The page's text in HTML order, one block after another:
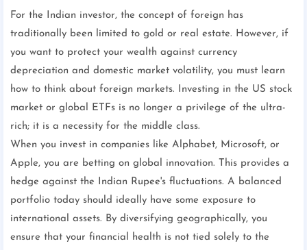
For the Indian investor, the concept of foreign has
traditionally been limited to gold or real estate. However, if
you want to protect your wealth against currency
depreciation and domestic market volatility, you must learn
how to think about foreign markets. Investing in the US stock
market or global ETFs is no longer a privilege of the ultra-
rich; it is a necessity for the middle class.
When you invest in companies like Alphabet, Microsoft, or
Apple, you are betting on global innovation. This provides a
hedge against the Indian Rupee's fluctuations. A balanced
portfolio today should ideally have some exposure to
international assets. By diversifying geographically, you
ensure that your financial health is not tied solely to the